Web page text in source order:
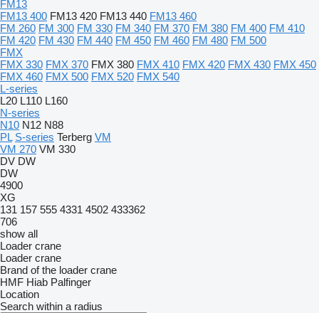
FM13
FM13 400 FM13 420 FM13 440 FM13 460
FM 260 FM 300 FM 330 FM 340 FM 370 FM 380 FM 400 FM 410
FM 420 FM 430 FM 440 FM 450 FM 460 FM 480 FM 500
FMX
FMX 330 FMX 370 FMX 380 FMX 410 FMX 420 FMX 430 FMX 450
FMX 460 FMX 500 FMX 520 FMX 540
L-series
L20 L110 L160
N-series
N10 N12 N88
PL S-series Terberg VM
VM 270 VM 330
DV DW
DW
4900
XG
131 157 555 4331 4502 433362
706
show all
Loader crane
Loader crane
Brand of the loader crane
HMF Hiab Palfinger
Location
Search within a radius